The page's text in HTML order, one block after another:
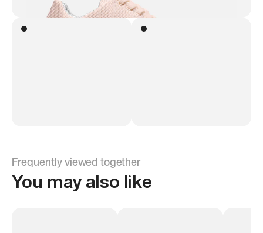
Frequently viewed together
You may also like